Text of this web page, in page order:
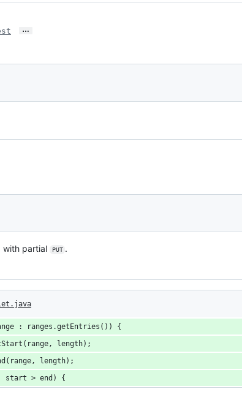
…
with partial PUT .
: ranges.getEntries()) {
length);
length);
start > end) {